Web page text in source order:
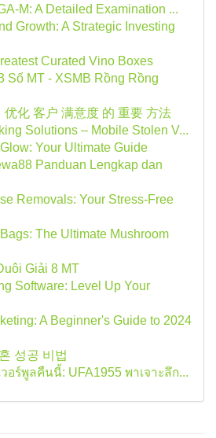
M: A Detailed Examination ...
Growth: A Strategic Investing
Curated Vino Boxes
Số MT - XSMB Rồng Rồng
化 客户 满意度 的 重要 方法
Solutions – Mobile Stolen V...
Your Ultimate Guide
Panduan Lengkap dan
Removals: Your Stress-Free
The Ultimate Mushroom
Giải 8 MT
Software: Level Up Your
A Beginner's Guide to 2024
성공 비법
อร์พูลคืนนี้: UFA1955 พาเจาะลึก...